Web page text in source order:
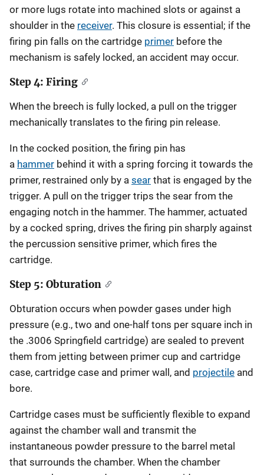
or more lugs rotate into machined slots or against a
shoulder in the receiver. This closure is essential; if the
firing pin falls on the cartridge primer before the
mechanism is safely locked, an accident may occur.
Step 4: Firing
When the breech is fully locked, a pull on the trigger
mechanically translates to the firing pin release.
In the cocked position, the firing pin has
a hammer behind it with a spring forcing it towards the
primer, restrained only by a sear that is engaged by the
trigger. A pull on the trigger trips the sear from the
engaging notch in the hammer. The hammer, actuated
by a cocked spring, drives the firing pin sharply against
the percussion sensitive primer, which fires the
cartridge.
Step 5: Obturation
Obturation occurs when powder gases under high
pressure (e.g., two and one-half tons per square inch in
the .3006 Springfield cartridge) are sealed to prevent
them from jetting between primer cup and cartridge
case, cartridge case and primer wall, and projectile and
bore.
Cartridge cases must be sufficiently flexible to expand
against the chamber wall and transmit the
instantaneous powder pressure to the barrel metal
that surrounds the chamber. When the chamber